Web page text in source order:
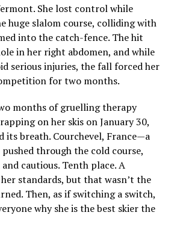
She lost control while
huge slalom course, colliding with
into the catch-fence. The hit
in her right abdomen, and while
serious injuries, the fall forced her
for two months.
months of gruelling therapy
on her skis on January 30,
its breath. Courchevel, France—a
through the cold course,
cautious. Tenth place. A
standards, but that wasn’t the
Then, as if switching a switch,
why she is the best skier the